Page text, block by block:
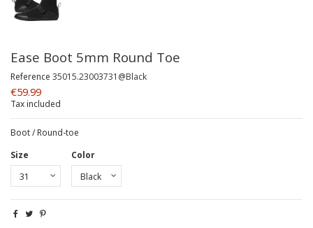
Ease Boot 5mm Round Toe
Reference 35015.23003731@Black
€59.99
Tax included
Boot / Round-toe
Size
Color